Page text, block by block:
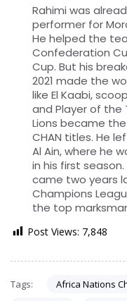
Rahimi was
performer for
He helped the
Confederation
Cup. But his
2021 made the
like El Kaabi,
and Player of the
Lions became
CHAN titles. He
Al Ain, where he
in his first
came two years
Champions
the top
Post Views: 7,848
Tags: Africa Nations